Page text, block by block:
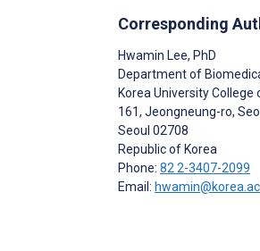
Corresponding
Hwamin Lee, PhD
Department of
Korea University College
161, Jeongneung-ro,
Seoul 02708
Republic of Korea
Phone: 82 2-3407-2099
Email: